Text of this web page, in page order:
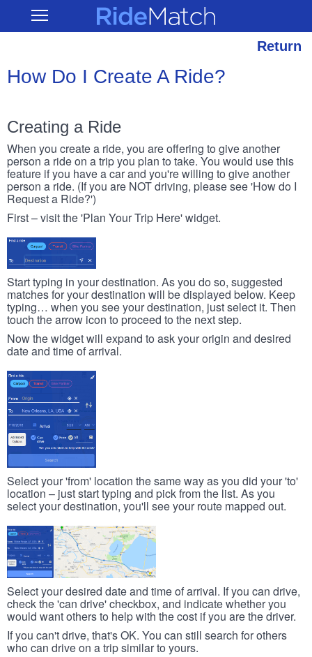
main
Open RideMatch
Return
How Do I Create A Ride?
Creating a Ride
When you create a ride, you are offering to give another
person a ride on a trip you plan to take. You would use this
feature if you have a car and you're willing to give another
person a ride. (If you are NOT driving, please see 'How do I
Request a Ride?')
First – visit the 'Plan Your Trip Here' widget.
Start typing in your destination. As you do so, suggested
matches for your destination will be displayed below. Keep
typing… when you see your destination, just select it. Then
touch the arrow icon to proceed to the next step.
Now the widget will expand to ask your origin and desired
date and time of arrival.
Select your 'from' location the same way as you did your 'to'
location – just start typing and pick from the list. As you
select your destination, you'll see your route mapped out.
Select your desired date and time of arrival. If you can drive,
check the 'can drive' checkbox, and indicate whether you
would want others to help with the cost if you are the driver.
If you can't drive, that's OK. You can still search for others
who can drive on a trip similar to yours.